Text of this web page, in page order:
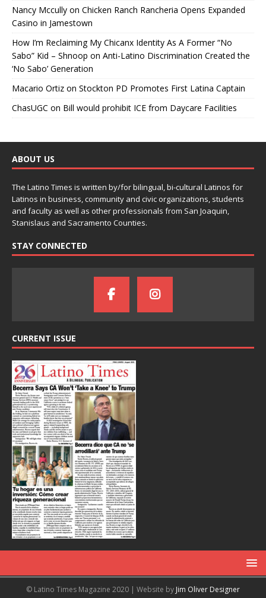
Nancy Mccully on Chicken Ranch Rancheria Opens Expanded
Casino in Jamestown
How I’m Reclaiming My Chicanx Identity As A Former “No
Sabo” Kid – Shnoop on Anti-Latino Discrimination Created the
‘No Sabo’ Generation
Macario Ortiz on Stockton PD Promotes First Latina Captain
ChasUGC on Bill would prohibit ICE from Daycare Facilities
ABOUT US
The Latino Times is written by/for bilingual, bi-cultural Latinos for
Latinos in business, community and civic organizations, students
and faculty as well as other professionals from San Joaquin,
Stanislaus and Sacramento Counties.
STAY CONNECTED
CURRENT ISSUE
© Latino Times Magazine 2020 | Website by Jim Oliver Designer